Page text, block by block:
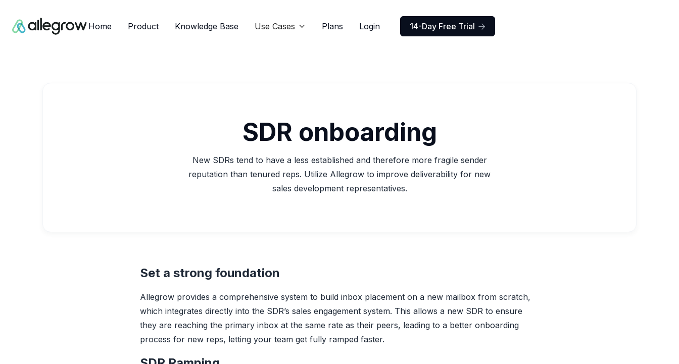
Home Product Knowledge Base Use Cases  Plans Login 14-Day Free Trial 
SDR onboarding
New SDRs tend to have a less established and therefore more fragile sender
reputation than tenured reps. Utilize Allegrow to improve deliverability for new
sales development representatives.
Set a strong foundation
Allegrow provides a comprehensive system to build inbox placement on a new mailbox from scratch,
which integrates directly into the SDR’s sales engagement system. This allows a new SDR to ensure
they are reaching the primary inbox at the same rate as their peers, leading to a better onboarding
process for new reps, letting your team get fully ramped faster.